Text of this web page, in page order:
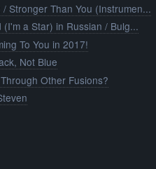
Stronger Than You (Instrumen...
(I'm a Star) in Russian / Bulg...
To You in 2017!
Not Blue
Other Fusions?